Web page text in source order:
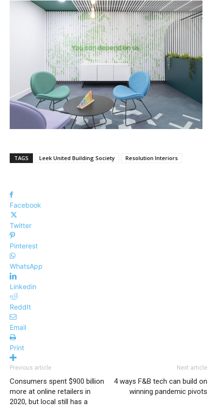
TAGS Leek United Building Society Resolution Interiors
Facebook
Twitter
Pinterest
WhatsApp
Linkedin
ReddIt
Email
Print
Previous article
Consumers spent $900 billion
more at online retailers in
2020, but local still has a
Next article
4 ways F&B tech can build on
winning pandemic pivots